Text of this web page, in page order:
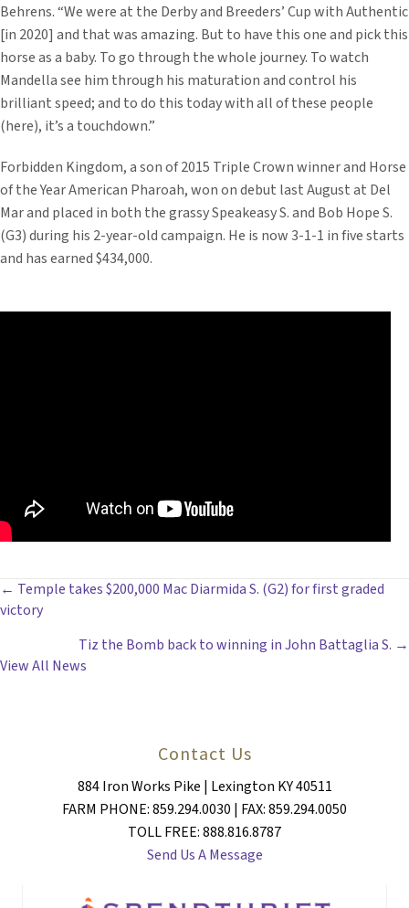
Behrens. “We were at the Derby and Breeders’ Cup with Authentic
[in 2020] and that was amazing. But to have this one and pick this
horse as a baby. To go through the whole journey. To watch
Mandella see him through his maturation and control his
brilliant speed; and to do this today with all of these people
(here), it’s a touchdown.”
Forbidden Kingdom, a son of 2015 Triple Crown winner and Horse
of the Year American Pharoah, won on debut last August at Del
Mar and placed in both the grassy Speakeasy S. and Bob Hope S.
(G3) during his 2-year-old campaign. He is now 3-1-1 in five starts
and has earned $434,000.
POSTS
NAVIGATION
← Temple takes $200,000 Mac Diarmida S. (G2) for first graded
victory
Tiz the Bomb back to winning in John Battaglia S. →
View All News
Contact Us
884 Iron Works Pike | Lexington KY 40511
FARM PHONE: 859.294.0030 | FAX: 859.294.0050
TOLL FREE: 888.816.8787
Send Us A Message